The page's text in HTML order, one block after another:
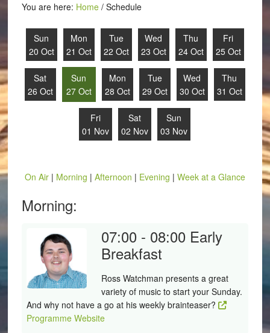
You are here: Home /Schedule
Sun
20 Oct
Mon
21 Oct
Tue
22 Oct
Wed
23 Oct
Thu
24 Oct
Fri
25 Oct
Sat
26 Oct
Sun
27 Oct
Mon
28 Oct
Tue
29 Oct
Wed
30 Oct
Thu
31 Oct
Fri
01 Nov
Sat
02 Nov
Sun
03 Nov
On Air| Morning | Afternoon | Evening | Week at a Glance
Morning:
07:00 - 08:00 Early
Breakfast
Ross Watchman presents a great
variety of music to start your Sunday.
And why not have a go at his weekly brainteaser?
Programme Website